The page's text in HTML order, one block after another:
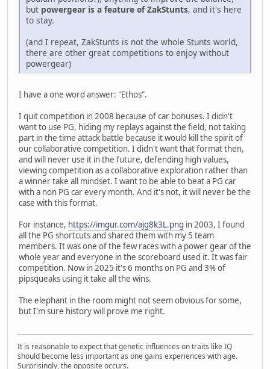
but powergear is a feature of ZakStunts, and it's here
to stay.
(and I repeat, ZakStunts is not the whole Stunts world,
there are other great competitions to enjoy without
powergear)
I have a one word answer: "Ethos".
I quit competition in 2008 because of car bonuses. I didn't
want to use PG, hiding my replays against the field, not taking
part in the time attack battle because it would kill the spirit of
our collaborative competition. I didn't want that format then,
and will never use it in the future, defending high values,
viewing competition as a collaborative exploration rather than
a winner take all mindset. I want to be able to beat a PG car
with a non PG car every month. And it's not, it will never be the
case with this format.
For instance, https://imgur.com/ajg8k3L.png in 2003, I found
all the PG shortcuts and shared them with my 5 team
members. It was one of the few races with a power gear of the
whole year and everyone in the scoreboard used it. It was fair
competition. Now in 2025 it's 6 months on PG and 3% of
pipsqueaks using it take all the wins.
The elephant in the room might not seem obvious for some,
but I'm sure history will prove me right.
It is reasonable to expect that genetic influences on traits like IQ
should become less important as one gains experiences with age.
Surprisingly, the opposite occurs.